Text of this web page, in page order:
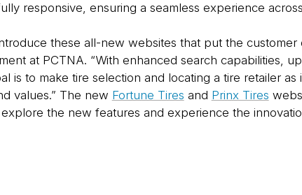
responsive, ensuring a seamless experience
these all-new websites that put the
at PCTNA. “With enhanced search capabilities,
is to make tire selection and locating a tire retailer
values.” The new Fortune Tires and Prinx Tires
the new features and experience the